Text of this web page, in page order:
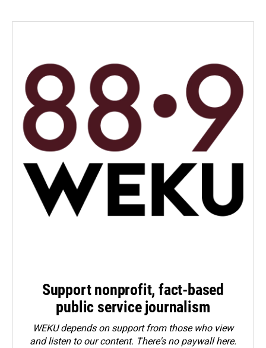
Support nonprofit, fact-based
public service journalism
WEKU depends on support from those who view
and listen to our content. There's no paywall here.